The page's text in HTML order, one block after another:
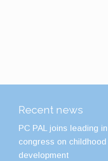
Recent news
PC PAL joins leading
congress on
development